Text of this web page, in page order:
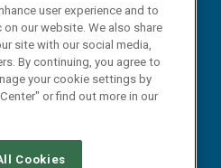
user experience and to
our website. We also share
site with our social media,
By continuing, you agree to
your cookie settings by
or find out more in our
Cookies